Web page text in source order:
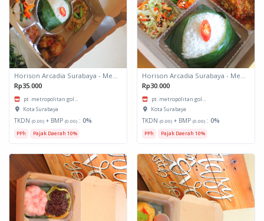
Horison Arcadia Surabaya - Meals Box 2
Rp35.000
pt. metropolitan gol...
Kota Surabaya
TKDN (0.00) + BMP (0.00) : 0%
PPh Pajak Daerah 10%
Horison Arcadia Surabaya - Meals Box 1
Rp30.000
pt. metropolitan gol...
Kota Surabaya
TKDN (0.00) + BMP (0.00) : 0%
PPh Pajak Daerah 10%